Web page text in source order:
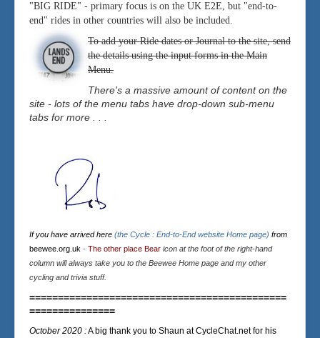
"BIG RIDE" - primary focus is on the UK E2E, but "end-to-
end" rides in other countries will also be included.
To add your Ride dates or Journal to the site, send
the details using the input forms in the Main
Menu.
There's a massive amount of content on the
site - lots of the menu tabs have drop-down sub-menu
tabs for more . . .
If you have arrived here (the Cycle : End-to-End website Home page) from
beewee.org.uk - The other place Bear icon at the foot of the right-hand
column will always take you to the Beewee Home page and my other
cycling and trivia stuff.
=============================================
===============
October 2020 :A big thank you to Shaun at CycleChat.net for his